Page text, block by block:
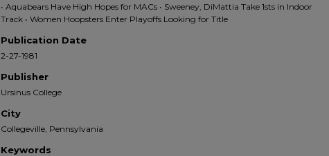
• Aquabears Have High Hopes for MACs • Sweeney, DiMattia Take 1sts in Indoor
Track • Women Hoopsters Enter Playoffs Looking for Title
Publication Date
2-27-1981
Publisher
Ursinus College
City
Collegeville, Pennsylvania
Keywords